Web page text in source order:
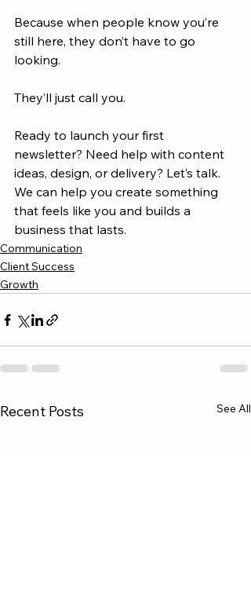
Because when people know you’re
still here, they don’t have to go
looking.
They’ll just call you.
Ready to launch your first
newsletter? Need help with content
ideas, design, or delivery? Let’s talk.
We can help you create something
that feels like you and builds a
business that lasts.
Communication
Client Success
Growth
Recent Posts See All